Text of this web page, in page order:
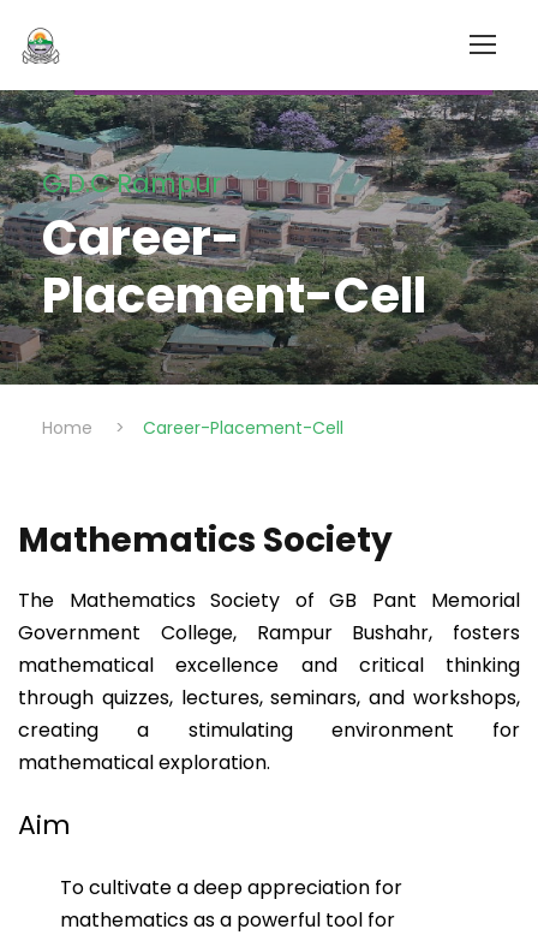
G.D.C Rampur
Career-
Placement-Cell
Home > Career-Placement-Cell
Mathematics Society
The Mathematics Society of GB Pant Memorial
Government College, Rampur Bushahr, fosters
mathematical excellence and critical thinking
through quizzes, lectures, seminars, and workshops,
creating a stimulating environment for
mathematical exploration.
Aim
To cultivate a deep appreciation for
mathematics as a powerful tool for